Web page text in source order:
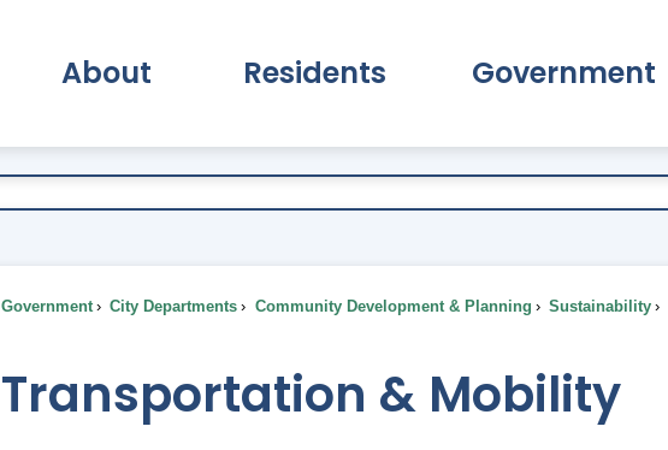
About Residents Government
Government City Departments Community Development & Planning Sustainability
Transportation & Mobility